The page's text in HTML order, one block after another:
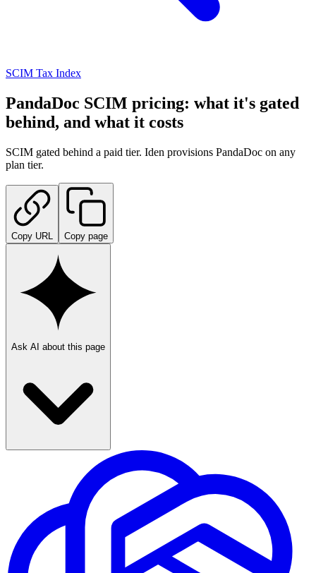
SCIM Tax Index
PandaDoc SCIM pricing: what it's gated
behind, and what it costs
SCIM gated behind a paid tier. Iden provisions PandaDoc on any
plan tier.
Copy URL Copy page
Ask AI about this page